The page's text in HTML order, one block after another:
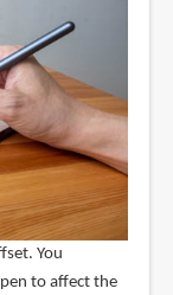
You
to affect the